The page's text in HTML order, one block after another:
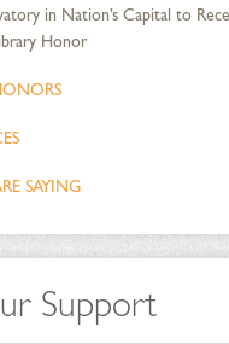
in Nation’s Capital to
Honor
SAYING
Support